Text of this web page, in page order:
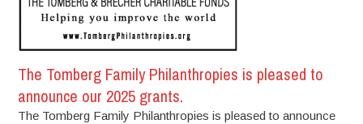
The Tomberg Family Philanthropies is pleased to
announce our 2025 grants.
The Tomberg Family Philanthropies is pleased to announce